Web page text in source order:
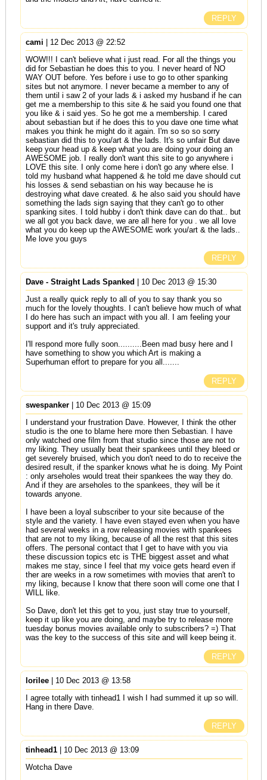
REPLY
cami | 12 Dec 2013 @ 22:52
WOW!!! I can't believe what i just read. For all the things you
did for Sebastian he does this to you. I never heard of NO
WAY OUT before. Yes before i use to go to other spanking
sites but not anymore. I never became a member to any of
them until i saw 2 of your lads & i asked my husband if he can
get me a membership to this site & he said you found one that
you like & i said yes. So he got me a membership. I cared
about sebastian but if he does this to you dave one time what
makes you think he might do it again. I'm so so so sorry
sebastian did this to you/art & the lads. It's so unfair But dave
keep your head up & keep what you are doing your doing an
AWESOME job. I really don't want this site to go anywhere i
LOVE this site. I only come here i don't go any where else. I
told my husband what happened & he told me dave should cut
his losses & send sebastian on his way because he is
destroying what dave created. & he also said you should have
something the lads sign saying that they can't go to other
spanking sites. I told hubby i don't think dave can do that.. but
we all got you back dave, we are all here for you . we all love
what you do keep up the AWESOME work you/art & the lads..
Me love you guys
REPLY
Dave - Straight Lads Spanked
| 10 Dec 2013 @ 15:30
Just a really quick reply to all of you to say thank you so
much for the lovely thoughts. I can't believe how much of what
I do here has such an impact with you all. I am feeling your
support and it's truly appreciated.
I'll respond more fully soon..........Been mad busy here and I
have something to show you which Art is making a
Superhuman effort to prepare for you all.......
REPLY
swespanker| 10 Dec 2013 @ 15:09
I understand your frustration Dave. However, I think the other
studio is the one to blame here more then Sebastian. I have
only watched one film from that studio since those are not to
my liking. They usually beat their spankees until they bleed or
get severely bruised, which you don't need to do to receive the
desired result, if the spanker knows what he is doing. My Point
: only arseholes would treat their spankees the way they do.
And if they are arseholes to the spankees, they will be it
towards anyone.
I have been a loyal subscriber to your site because of the
style and the variety. I have even stayed even when you have
had several weeks in a row releasing movies with spankees
that are not to my liking, because of all the rest that this sites
offers. The personal contact that I get to have with you via
these discussion topics etc is THE biggest asset and what
makes me stay, since I feel that my voice gets heard even if
ther are weeks in a row sometimes with movies that aren't to
my liking, because I know that there soon will come one that I
WILL like.
So Dave, don't let this get to you, just stay true to yourself,
keep it up like you are doing, and maybe try to release more
tuesday bonus movies available only to subscribers? =) That
was the key to the success of this site and will keep being it.
REPLY
lorilee| 10 Dec 2013 @ 13:58
I agree totally with tinhead1 I wish I had summed it up so will.
Hang in there Dave.
REPLY
tinhead1| 10 Dec 2013 @ 13:09
Wotcha Dave